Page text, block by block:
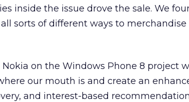
inside the issue drove the sale. We
sorts of different ways to
on the Windows Phone 8 project
our mouth is and create an
and interest-based